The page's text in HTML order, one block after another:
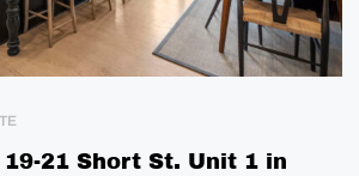
21 Short St. Unit 1 in